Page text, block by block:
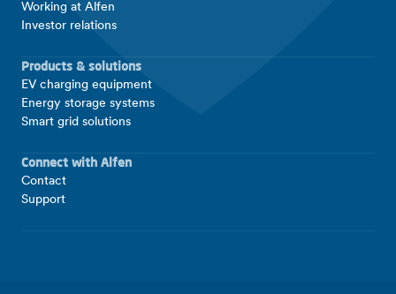
Working at Alfen
Investor relations
Products & solutions
EV charging equipment
Energy storage systems
Smart grid solutions
Connect with Alfen
Contact
Support